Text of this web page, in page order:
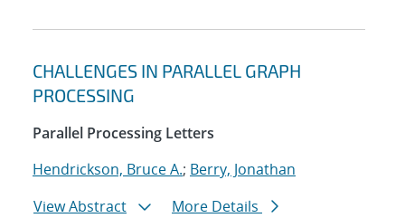
CHALLENGES IN PARALLEL GRAPH
PROCESSING
Parallel Processing Letters
Hendrickson, Bruce A.; Berry, Jonathan
View Abstract
More Details